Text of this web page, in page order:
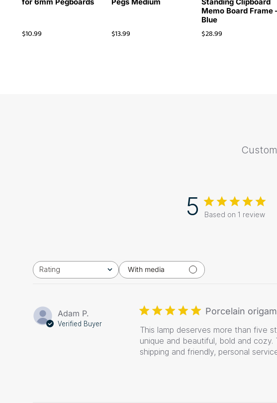
$10.99 $13.99
Memo Board Frame
Blue
$28.99
5 Based on 1 review
Rating
All ratings With media
Adam P.
Verified Buyer
Porcelain
This lamp deserves more than five
unique and beautiful, bold and
shipping and friendly, personal